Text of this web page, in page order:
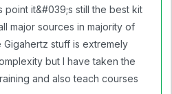
point it&#039;s still the best kit
major sources in majority of
Gigahertz stuff is extremely
but I have taken the
and also teach courses